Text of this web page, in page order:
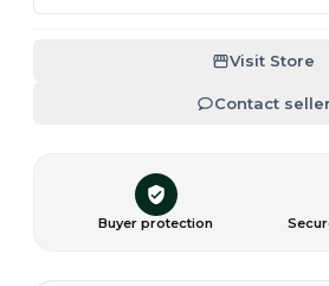
Visit Store
Contact seller
Buyer protection